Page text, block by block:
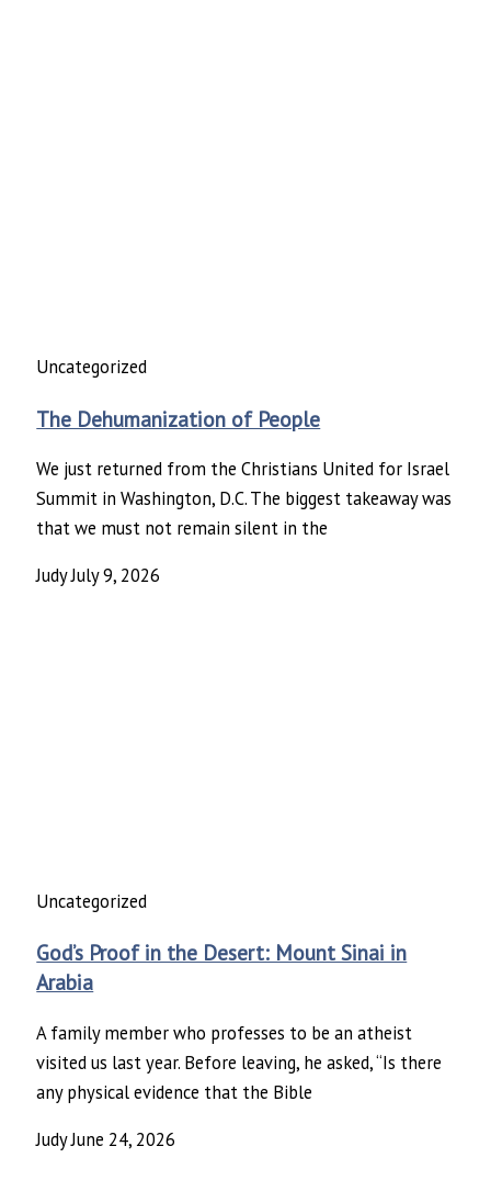
Uncategorized
The Dehumanization of People
We just returned from the Christians United for Israel
Summit in Washington, D.C. The biggest takeaway was
that we must not remain silent in the
JudyJuly 9, 2026
Uncategorized
God’s Proof in the Desert: Mount Sinai in
Arabia
A family member who professes to be an atheist
visited us last year. Before leaving, he asked, “Is there
any physical evidence that the Bible
JudyJune 24, 2026